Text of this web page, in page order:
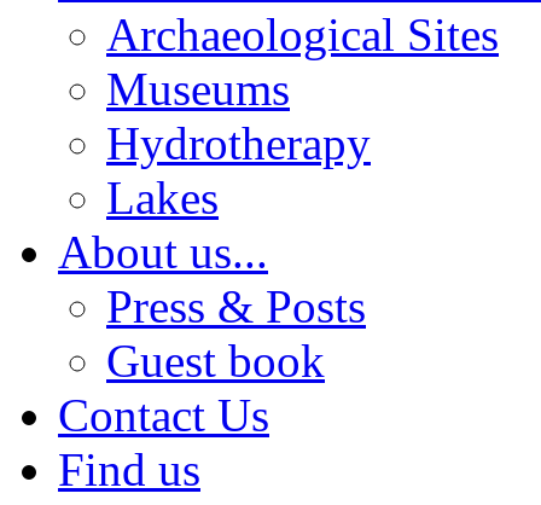
Archaeological Sites
Museums
Hydrotherapy
Lakes
About us...
Press & Posts
Guest book
Contact Us
Find us